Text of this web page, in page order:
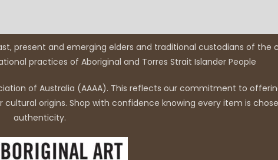
present and emerging elders and traditional custodians of the
practices of Aboriginal and Torres Strait Islander People
of Australia (AAAA). This reflects our commitment to
origins. Shop with confidence knowing every item is
authenticity.